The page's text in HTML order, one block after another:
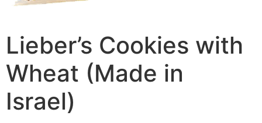
Lieber’s Cookies with
Wheat (Made in
Israel)